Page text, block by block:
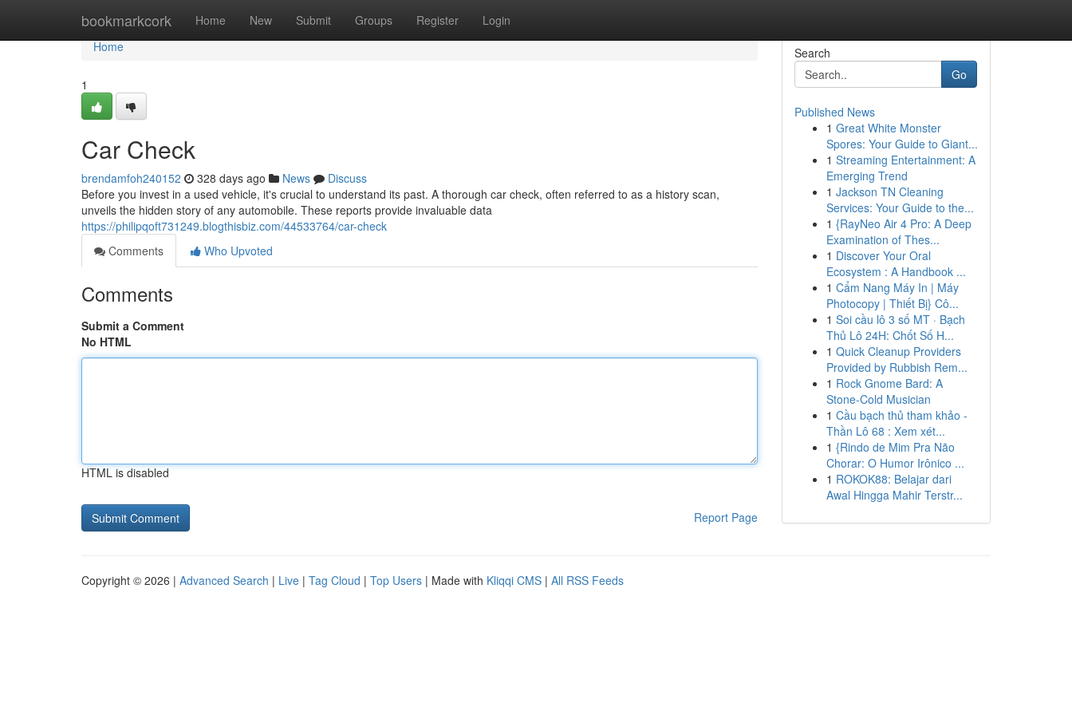
bookmarkcork Home New Submit Groups Register Login
Home
Home
1
Car Check
brendamfoh240152 328 days ago News
Discuss
Before you invest in a used vehicle, it's crucial to understand its past. A thorough car check, often referred to as a history scan,
unveils the hidden story of any automobile. These reports provide invaluable data
https://philipqoft731249.blogthisbiz.com/44533764/car-check
Comments
Who Upvoted
Comments
Submit a Comment
No HTML
HTML is disabled
Report Page
Search
Go
Published News
1 Great White Monster
Spores: Your Guide to Giant...
1 Streaming Entertainment: A
Emerging Trend
1 Jackson TN Cleaning
Services: Your Guide to the...
1 {RayNeo Air 4 Pro: A Deep
Examination of Thes...
1 Discover Your Oral
Ecosystem : A Handbook ...
1 Cẩm Nang Máy In | Máy
Photocopy | Thiết Bị} Cô...
1 Soi cầu lô 3 số MT · Bạch
Thủ Lô 24H: Chốt Số H...
1 Quick Cleanup Providers
Provided by Rubbish Rem...
1 Rock Gnome Bard: A
Stone-Cold Musician
1 Cầu bạch thủ tham khảo -
Thần Lô 68 : Xem xét...
1 {Rindo de Mim Pra Não
Chorar: O Humor Irônico ...
1 ROKOK88: Belajar dari
Awal Hingga Mahir Terstr...
Copyright © 2026 | Advanced Search | Live | Tag Cloud | Top Users | Made with Kliqqi CMS | All RSS Feeds